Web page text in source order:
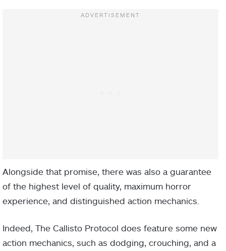
Alongside that promise, there was also a guarantee
of the highest level of quality, maximum horror
experience, and distinguished action mechanics.
Indeed, The Callisto Protocol does feature some new
action mechanics, such as dodging, crouching, and a